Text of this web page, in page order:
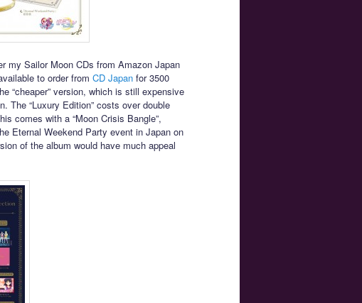
my Sailor Moon CDs from Amazon Japan
to order from CD Japan for 3500
“cheaper” version, which is still expensive
The “Luxury Edition” costs over double
comes with a “Moon Crisis Bangle”,
Eternal Weekend Party event in Japan on
of the album would have much appeal